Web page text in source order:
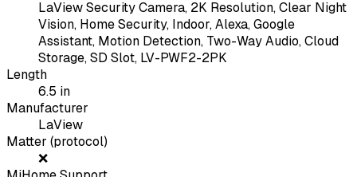
LaView Security Camera, 2K Resolution, Clear Night
Vision, Home Security, Indoor, Alexa, Google
Assistant, Motion Detection, Two-Way Audio, Cloud
Storage, SD Slot, LV-PWF2-2PK
Length
6.5 in
Manufacturer
LaView
Matter (protocol)
❌